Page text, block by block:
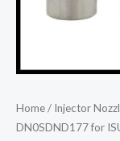
Home/ Injector
DN0SDND177 for